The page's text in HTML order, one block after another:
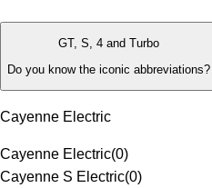
GT, S, 4 and Turbo
Do you know the iconic abbreviations?
Cayenne Electric
Cayenne Electric(0)
Cayenne S Electric(0)